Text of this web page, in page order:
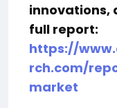
innovations,
full report:
https://
rch.com/
market